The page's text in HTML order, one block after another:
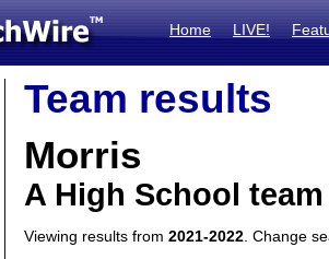
Home LIVE!
Team results
Morris
A High School
Viewing results from 2021-2022 . Change